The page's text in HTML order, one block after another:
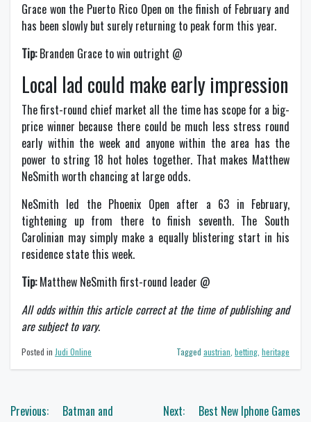
Grace won the Puerto Rico Open on the finish of February and
has been slowly but surely returning to peak form this year.
Tip:Branden Grace to win outright @
Local lad could make early impression
The first-round chief market all the time has scope for a big-
price winner because there could be much less stress round
early within the week and anyone within the area has the
power to string 18 hot holes together. That makes Matthew
NeSmith worth chancing at large odds.
NeSmith led the Phoenix Open after a 63 in February,
tightening up from there to finish seventh. The South
Carolinian may simply make a equally blistering start in his
residence state this week.
Tip:Matthew NeSmith first-round leader @
All odds within this article correct at the time of publishing and
are subject to vary.
Posted in Judi Online Tagged austrian betting heritage
Navigasi
Previous:
Batman and
Next:
Best New Iphone Games